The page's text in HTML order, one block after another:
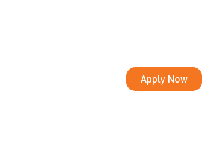
Apply Now